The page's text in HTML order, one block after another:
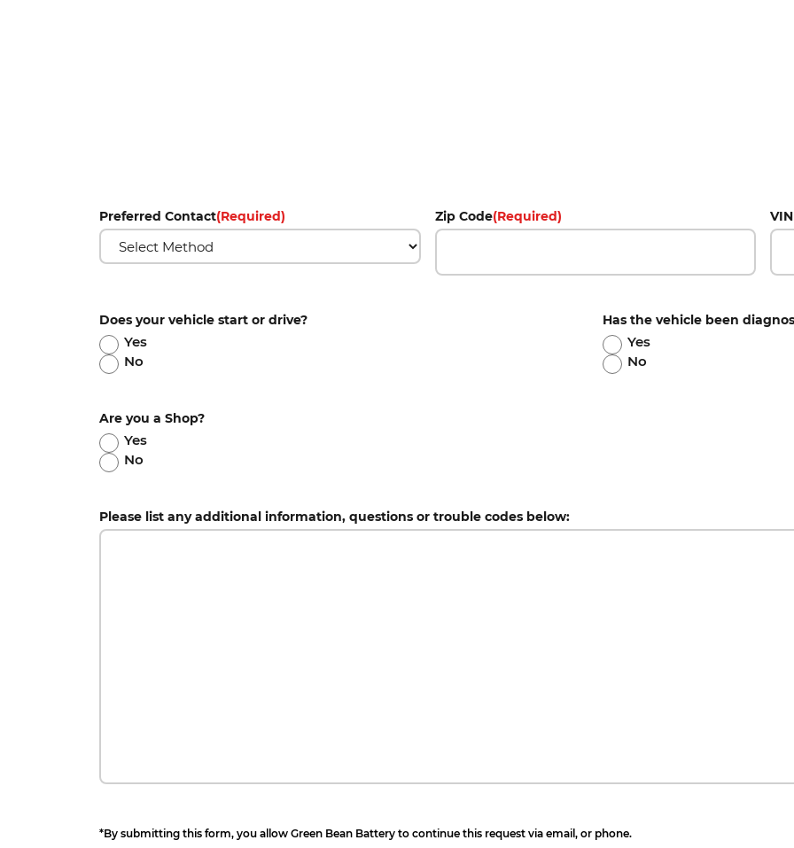
Preferred Contact(Required) Zip Code(Required) VIN
Does your vehicle start or drive?
Yes
No
Has the vehicle been
Yes
No
Are you a Shop?
Yes
No
Please list any additional information, questions or trouble codes below:
*By submitting this form, you allow Green Bean Battery to continue this request via email, or phone.